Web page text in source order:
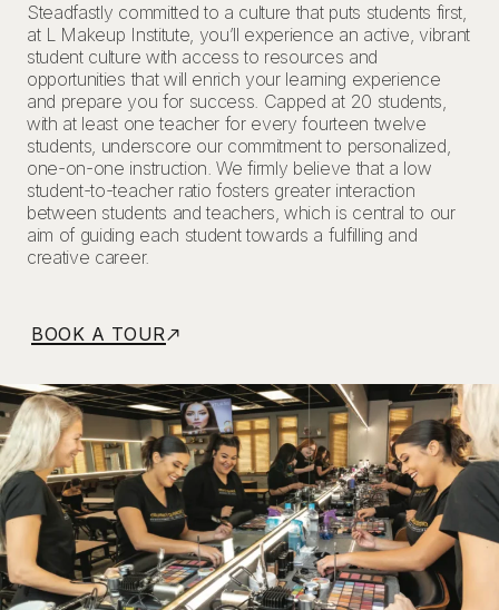
Steadfastly committed to a culture that puts students first,
at L Makeup Institute, you’ll experience an active, vibrant
student culture with access to resources and
opportunities that will enrich your learning experience
and prepare you for success. Capped at 20 students,
with at least one teacher for every fourteen twelve
students, underscore our commitment to personalized,
one-on-one instruction. We firmly believe that a low
student-to-teacher ratio fosters greater interaction
between students and teachers, which is central to our
aim of guiding each student towards a fulfilling and
creative career.
BOOK A TOUR